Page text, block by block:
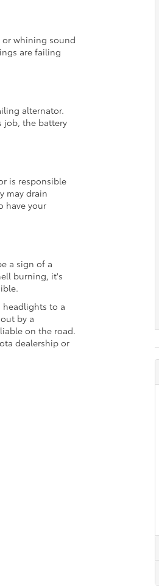
or whining sound
are failing
alternator.
job, the battery
is responsible
may drain
have your
a sign of a
burning, it's
headlights to a
by a
on the road.
dealership or